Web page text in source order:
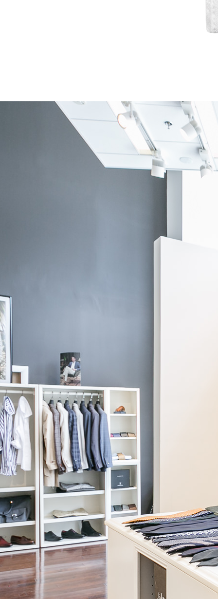
If you need additional assitance, please contact us via
email at
info@knotstandard.com
Continue
Building Order
We are putting everything into our system to make sure that your
custom creation turns out perfectly. Please do not touch anything
and wait for us to close this box for you.
Talk to a Stylist
JOIN OUR NEWSLETTER
Be the first to know! We will share our latest products, offers, and
style advice with you.Read our Privacy Policy.
News & press
Careers